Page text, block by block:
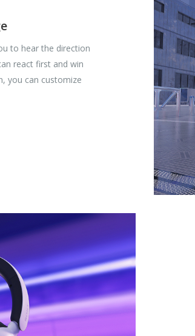
to hear the direction
react first and win
you can customize